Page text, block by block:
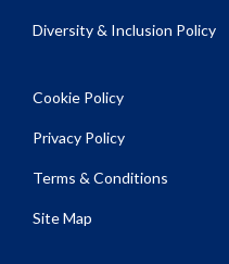
Diversity & Inclusion Policy
Cookie Policy
Privacy Policy
Terms & Conditions
Site Map